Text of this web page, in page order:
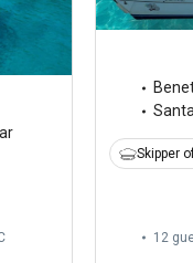
Skipper
12